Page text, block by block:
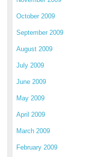
October 2009
September 2009
August 2009
July 2009
June 2009
May 2009
April 2009
March 2009
February 2009